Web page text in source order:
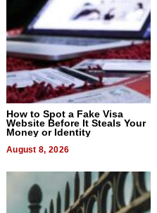
How to Spot a Fake Visa
Website Before It Steals Your
Money or Identity
August 8, 2026